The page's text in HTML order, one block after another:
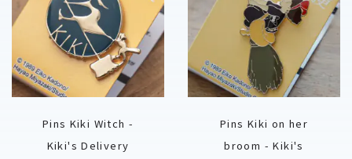
Pins Kiki Witch -
Kiki's Delivery
Pins Kiki on her
broom - Kiki's